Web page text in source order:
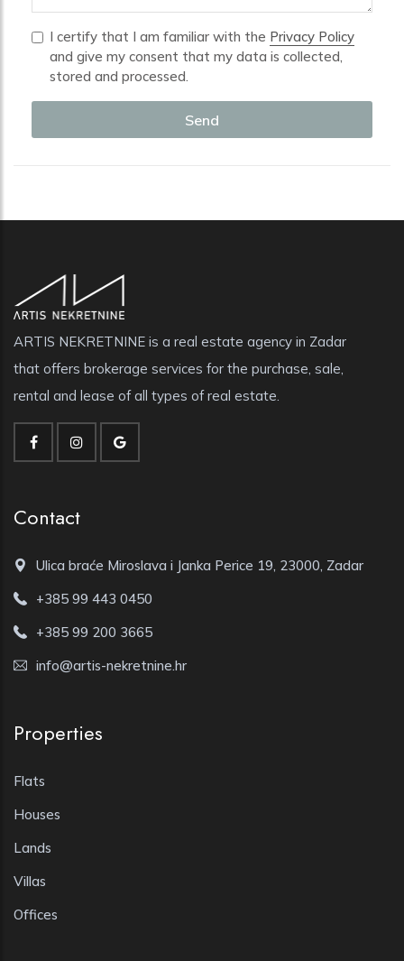
I certify that I am familiar with the Privacy Policy
and give my consent that my data is collected,
stored and processed.
Send
ARTIS NEKRETNINE is a real estate agency in Zadar
that offers brokerage services for the purchase, sale,
rental and lease of all types of real estate.
Contact
Ulica braće Miroslava i Janka Perice 19, 23000, Zadar
+385 99 443 0450
+385 99 200 3665
info@artis-nekretnine.hr
Properties
Flats
Houses
Lands
Villas
Offices